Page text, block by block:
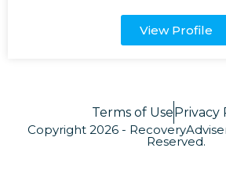
View Profile
Terms of UsePrivacy
Copyright 2026 -
Reserved.